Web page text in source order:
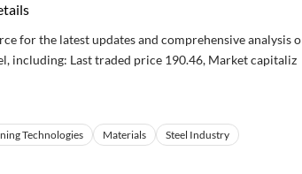
for the latest updates and comprehensive analysis o
including: Last traded price 190.46, Market capitaliz
Technologies Materials
Steel Industry